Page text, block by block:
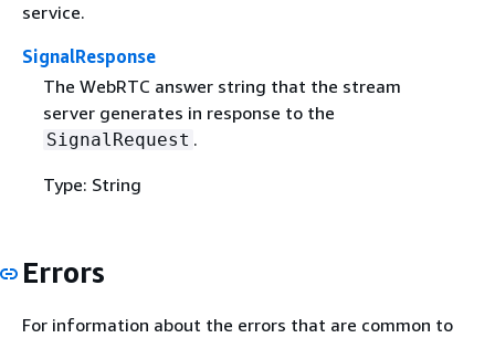
service.
SignalResponse
The WebRTC answer string that the stream
server generates in response to the
SignalRequest .
Type: String
Errors
For information about the errors that are common to